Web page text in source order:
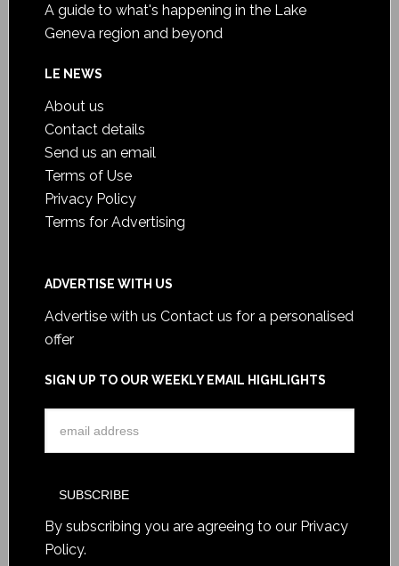
A guide to what's happening in the Lake
Geneva region and beyond
LE NEWS
About us
Contact details
Send us an email
Terms of Use
Privacy Policy
Terms for Advertising
ADVERTISE WITH US
Advertise with us Contact us for a personalised
offer
SIGN UP TO OUR WEEKLY EMAIL HIGHLIGHTS
By subscribing you are agreeing to our Privacy
Policy.